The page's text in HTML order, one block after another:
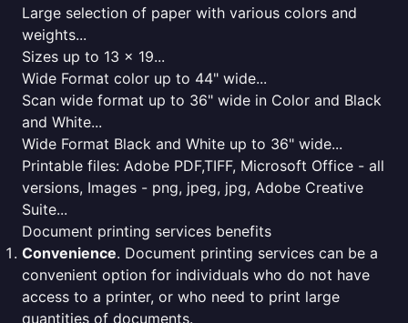
Large selection of paper with various colors and
weights...
Sizes up to 13 x 19...
Wide Format color up to 44" wide...
Scan wide format up to 36" wide in Color and Black
and White...
Wide Format Black and White up to 36" wide...
Printable files: Adobe PDF,TIFF, Microsoft Office - all
versions, Images - png, jpeg, jpg, Adobe Creative
Suite...
Document printing services benefits
Convenience. Document printing services can be a
convenient option for individuals who do not have
access to a printer, or who need to print large
quantities of documents.